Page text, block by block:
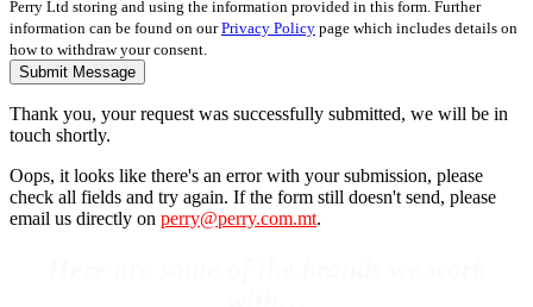
Perry Ltd storing and using the information provided in this form. Further
information can be found on ourPrivacy Policy page which includes details on
how to withdraw your consent.
Submit Message
Thank you, your request was successfully submitted, we will be in
touch shortly.
Oops, it looks like there's an error with your submission, please
check all fields and try again. If the form still doesn't send, please
email us directly on perry@perry.com.mt.